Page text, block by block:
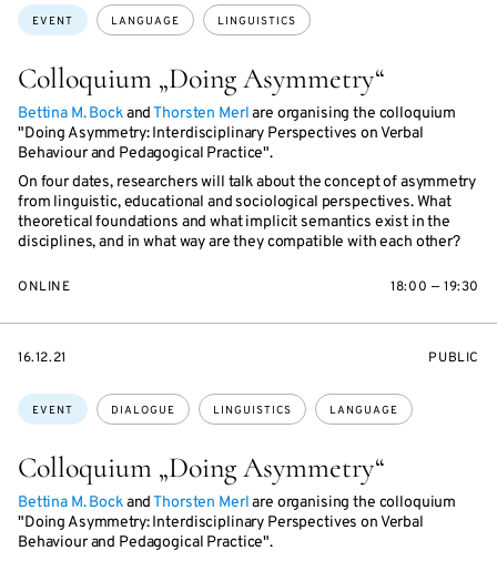
Colloquium „Doing Asymmetry“
Bettina M. BockandThorsten Merlare organising the colloquium
"Doing Asymmetry: Interdisciplinary Perspectives on Verbal
Behaviour and Pedagogical Practice".
On four dates, researchers will talk about the concept of asymmetry
from linguistic, educational and sociological perspectives. What
theoretical foundations and what implicit semantics exist in the
disciplines, and in what way are they compatible with each other?
Topics:
EVENT LANGUAGE LINGUISTICS
ONLINE 18:00 — 19:30
Colloquium „Doing Asymmetry“
Bettina M. BockandThorsten Merlare organising the colloquium
"Doing Asymmetry: Interdisciplinary Perspectives on Verbal
Behaviour and Pedagogical Practice".
Topics:
EVENT DIALOGUE LINGUISTICS LANGUAGE
STARTS
16.12.21
EVENT
PUBLIC